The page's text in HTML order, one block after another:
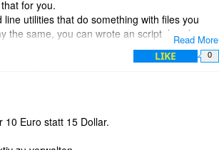
Read More
for you.
utilities that do something with files you
the same, you can wrote an script that does
help file and an forum with many advanced
all settings are in program folder (or there
LIKE 0
10 Euro statt 15 Dollar.